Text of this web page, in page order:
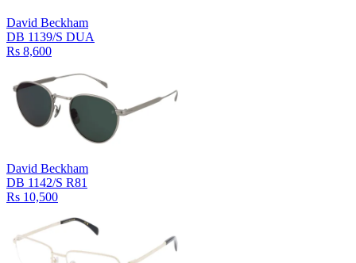
David Beckham
DB 1139/S DUA
Rs 8,600
David Beckham
DB 1142/S R81
Rs 10,500